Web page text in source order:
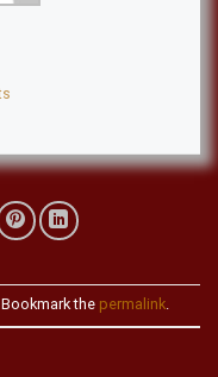
Bookmark the permalink.